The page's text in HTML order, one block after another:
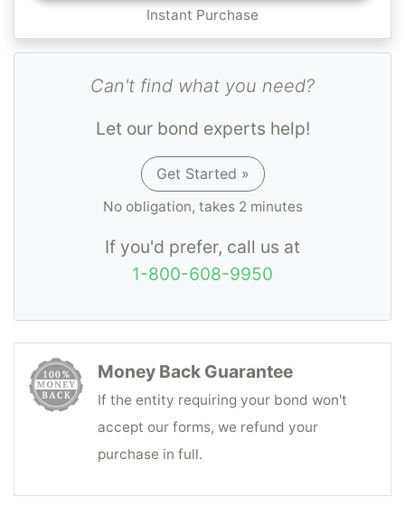
Instant Purchase
Can't find what you need?
Let our bond experts help!
Get Started »
No obligation, takes 2 minutes
If you'd prefer, call us at
1-800-608-9950
Money Back Guarantee
If the entity requiring your bond won't
accept our forms, we refund your
purchase in full.